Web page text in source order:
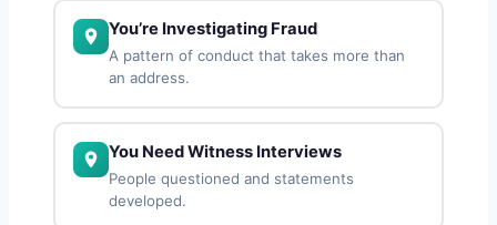
You’re Investigating Fraud
A pattern of conduct that takes more than
an address.
You Need Witness Interviews
People questioned and statements
developed.